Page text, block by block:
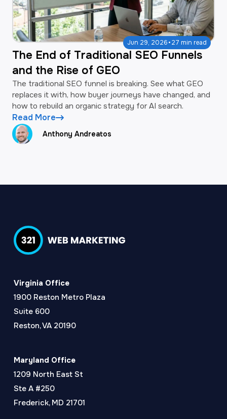
Jun 29, 2026·27 min read
The End of Traditional SEO Funnels
and the Rise of GEO
The traditional SEO funnel is breaking. See what GEO
replaces it with, how buyer journeys have changed, and
how to rebuild an organic strategy for AI search.
Read More
Anthony Andreatos
Virginia Office
1900 Reston Metro Plaza
Suite 600
Reston, VA 20190
Maryland Office
1209 North East St
Ste A #250
Frederick, MD 21701